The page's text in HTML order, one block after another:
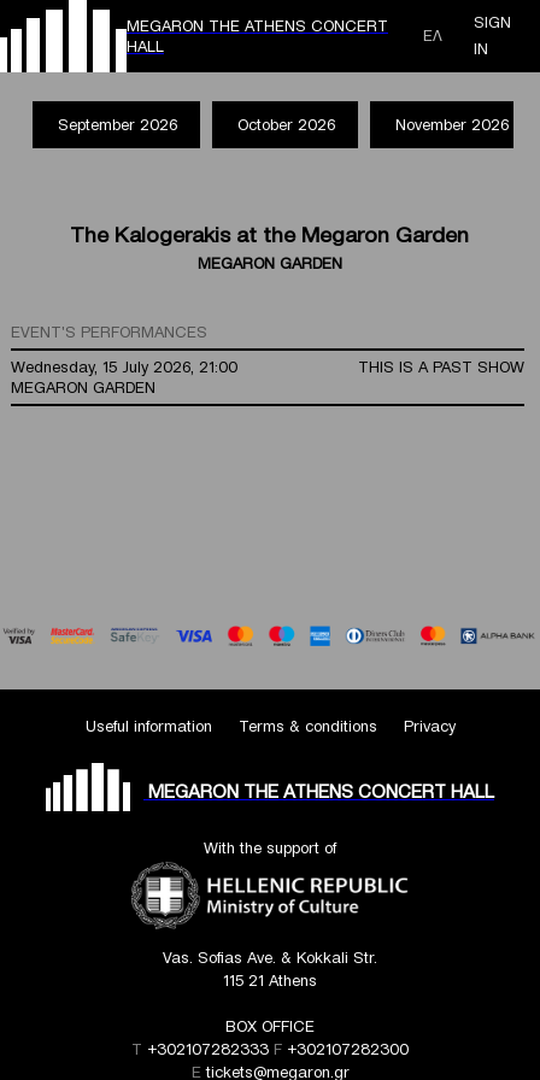
MEGARON THE ATHENS CONCERT
HALL
ΕΛ
SIGN
IN
September 2026 October 2026 November 2026
The Kalogerakis at the Megaron Garden
MEGARON GARDEN
EVENT'S PERFORMANCES
Wednesday, 15 July 2026, 21:00
THIS IS A PAST SHOW
MEGARON GARDEN
Useful information Terms & conditions Privacy
MEGARON THE ATHENS CONCERT HALL
With the support of
Vas. Sofias Ave. & Kokkali Str.
115 21 Athens
BOX OFFICE
T +302107282333 F +302107282300
Etickets@megaron.gr